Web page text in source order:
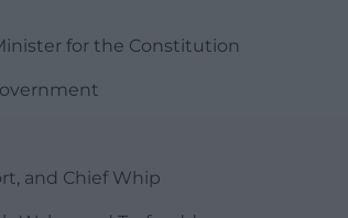
for the Constitution
and Chief Whip